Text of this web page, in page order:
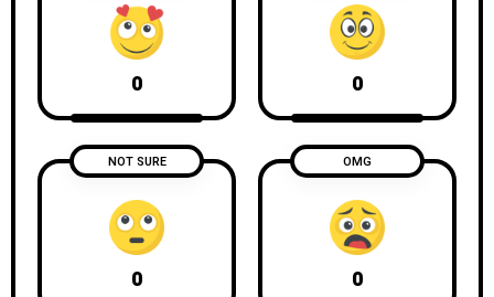
0 0
NOT SURE
0
OMG
0